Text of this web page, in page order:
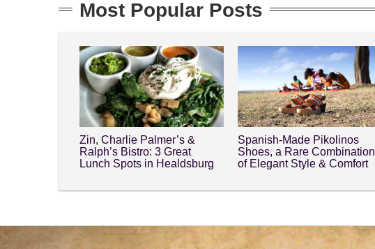
Most Popular Posts
Zin, Charlie Palmer’s &
Ralph’s Bistro: 3 Great
Lunch Spots in Healdsburg
Spanish-Made Pikolinos
Shoes, a Rare Combination
of Elegant Style & Comfort